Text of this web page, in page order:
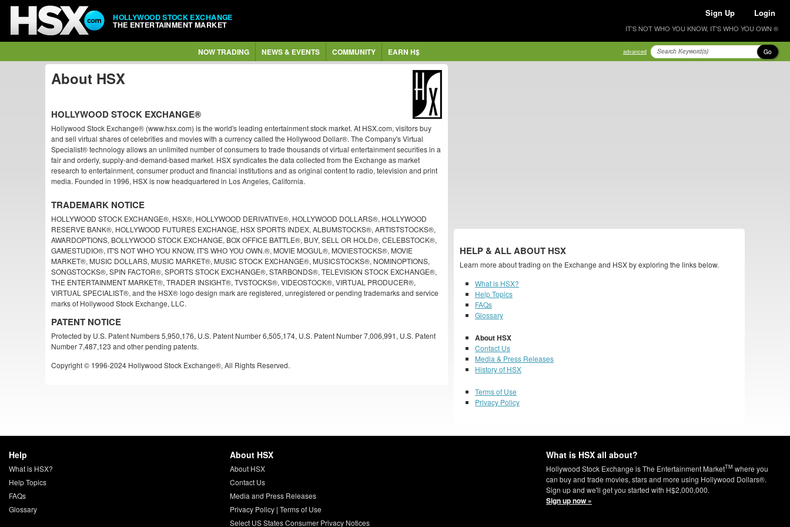
HOLLYWOOD STOCK EXCHANGE
THE ENTERTAINMENT MARKET
Sign Up Login
IT'S NOT WHO YOU KNOW, IT'S WHO YOU OWN ®
NOW TRADING NEWS & EVENTS COMMUNITY EARN H$ advanced Go
About HSX
HOLLYWOOD STOCK EXCHANGE®
Hollywood Stock Exchange® (www.hsx.com) is the world's leading entertainment stock market. At HSX.com, visitors buy
and sell virtual shares of celebrities and movies with a currency called the Hollywood Dollar®. The Company's Virtual
Specialist® technology allows an unlimited number of consumers to trade thousands of virtual entertainment securities in a
fair and orderly, supply-and-demand-based market. HSX syndicates the data collected from the Exchange as market
research to entertainment, consumer product and financial institutions and as original content to radio, television and print
media. Founded in 1996, HSX is now headquartered in Los Angeles, California.
TRADEMARK NOTICE
HOLLYWOOD STOCK EXCHANGE®, HSX®, HOLLYWOOD DERIVATIVE®, HOLLYWOOD DOLLARS®, HOLLYWOOD
RESERVE BANK®, HOLLYWOOD FUTURES EXCHANGE, HSX SPORTS INDEX, ALBUMSTOCKS®, ARTISTSTOCKS®,
AWARDOPTIONS, BOLLYWOOD STOCK EXCHANGE, BOX OFFICE BATTLE®, BUY, SELL OR HOLD®, CELEBSTOCK®,
GAMESTUDIO®, IT'S NOT WHO YOU KNOW, IT'S WHO YOU OWN.®, MOVIE MOGUL®, MOVIESTOCKS®, MOVIE
MARKET®, MUSIC DOLLARS, MUSIC MARKET®, MUSIC STOCK EXCHANGE®, MUSICSTOCKS®, NOMINOPTIONS,
SONGSTOCKS®, SPIN FACTOR®, SPORTS STOCK EXCHANGE®, STARBONDS®, TELEVISION STOCK EXCHANGE®,
THE ENTERTAINMENT MARKET®, TRADER INSIGHT®, TVSTOCKS®, VIDEOSTOCK®, VIRTUAL PRODUCER®,
VIRTUAL SPECIALIST®, and the HSX® logo design mark are registered, unregistered or pending trademarks and service
marks of Hollywood Stock Exchange, LLC.
PATENT NOTICE
Protected by U.S. Patent Numbers 5,950,176, U.S. Patent Number 6,505,174, U.S. Patent Number 7,006,991, U.S. Patent
Number 7,487,123 and other pending patents.
Copyright © 1996-2024 Hollywood Stock Exchange®, All Rights Reserved.
HELP & ALL ABOUT HSX
Learn more about trading on the Exchange and HSX by exploring the links below.
What is HSX?
Help Topics
FAQs
Glossary
About HSX
Contact Us
Media & Press Releases
History of HSX
Terms of Use
Privacy Policy
Help
What is HSX?
Help Topics
FAQs
Glossary
About HSX
About HSX
Contact Us
Media and Press Releases
Privacy Policy| Terms of Use
Select US States Consumer Privacy Notices
What is HSX all about?
Hollywood Stock Exchange is The Entertainment MarketTM where you
can buy and trade movies, stars and more using Hollywood Dollars®.
Sign up and we'll get you started with H$2,000,000.
Sign up now »